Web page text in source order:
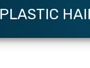
PLASTIC